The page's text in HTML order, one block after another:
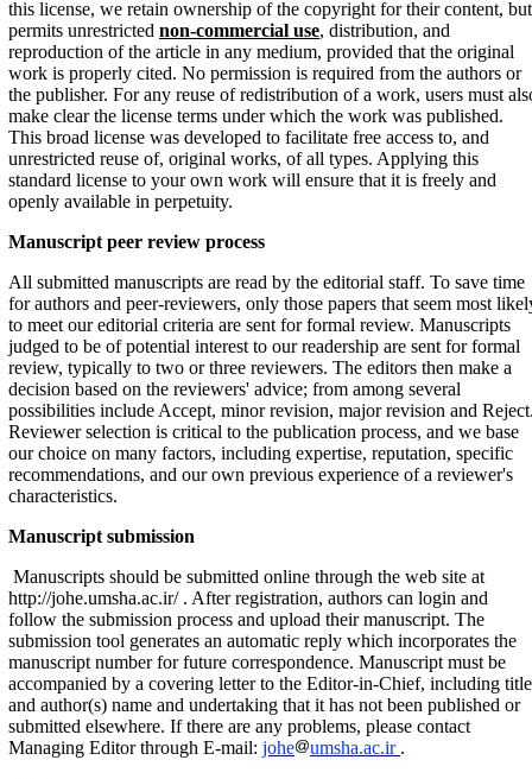
this license, we retain ownership of the copyright for their content, but
permits unrestricted non-commercial use, distribution, and
reproduction of the article in any medium, provided that the original
work is properly cited. No permission is required from the authors or
the publisher. For any reuse of redistribution of a work, users must
make clear the license terms under which the work was published.
This broad license was developed to facilitate free access to, and
unrestricted reuse of, original works, of all types. Applying this
standard license to your own work will ensure that it is freely and
openly available in perpetuity.
Manuscript peer review process
All submitted manuscripts are read by the editorial staff. To save time
for authors and peer-reviewers, only those papers that seem most
to meet our editorial criteria are sent for formal review. Manuscripts
judged to be of potential interest to our readership are sent for formal
review, typically to two or three reviewers. The editors then make a
decision based on the reviewers' advice; from among several
possibilities include Accept, minor revision, major revision and
Reviewer selection is critical to the publication process, and we base
our choice on many factors, including expertise, reputation, specific
recommendations, and our own previous experience of a reviewer's
characteristics.
Manuscript submission
Manuscripts should be submitted online through the web site at
http://johe.umsha.ac.ir/ . After registration, authors can login and
follow the submission process and upload their manuscript. The
submission tool generates an automatic reply which incorporates the
manuscript number for future correspondence. Manuscript must be
accompanied by a cover­ing let­ter to the Editor-in-Chief, in­cluding title
and au­thor(s) name and under­taking that it has not been pub­lished or
sub­mitted elsewhere. If there are any problems, please contact
Managing Editor through E-mail: johe umsha.ac.ir .